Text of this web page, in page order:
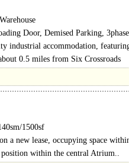
Door, Demised Parking,
industrial accommodation,
0.5 miles from Six Crossroads
town centre is within..
1500sf
a new lease, occupying space
Centre, Woking...
within the central Atrium..